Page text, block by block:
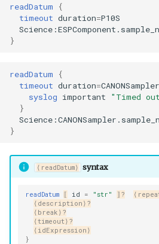
readDatum
{
timeout duration=P10S
}
readDatum
{
timeout duration=
syslog important
"Timed
}
}
⟨readDatum⟩ syntax
readDatum ⟦ id = "str" ⟧?
⟨description⟩?
⟨break⟩?
⟨timeout⟩?
⟨idExpression⟩
}